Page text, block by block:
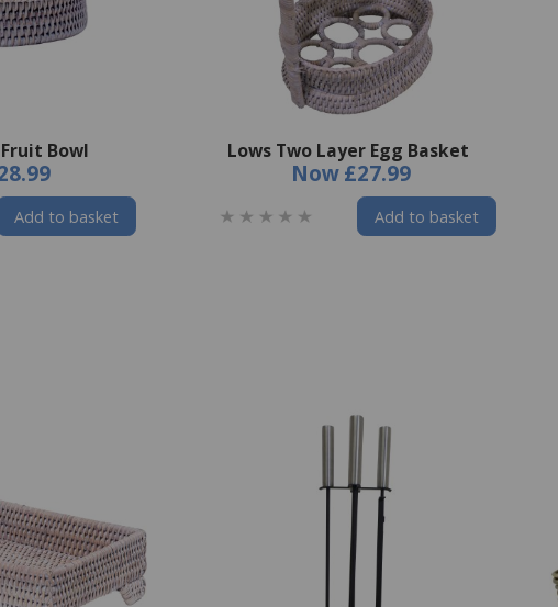
Bowl
Add to basket
Lows Two Layer Egg Basket
Now £27.99
Add to basket